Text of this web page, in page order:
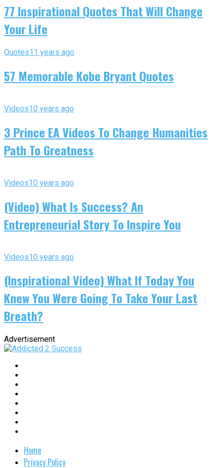
77 Inspirational Quotes That Will Change
Your Life
Quotes11 years ago
57 Memorable Kobe Bryant Quotes
Videos10 years ago
3 Prince EA Videos To Change Humanities
Path To Greatness
Videos10 years ago
(Video) What Is Success? An
Entrepreneurial Story To Inspire You
Videos10 years ago
(Inspirational Video) What If Today You
Knew You Were Going To Take Your Last
Breath?
Advertisement
Home
Privacy Policy